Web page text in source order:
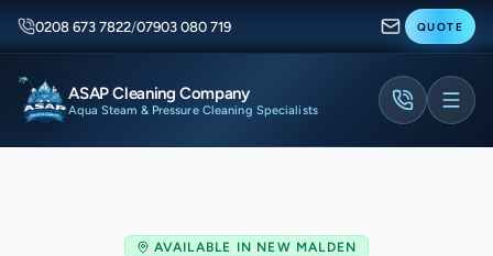
0208 673 7822/07903 080 719 QUOTE
ASAP Cleaning Company
Aqua Steam & Pressure Cleaning Specialists
AVAILABLE IN NEW MALDEN